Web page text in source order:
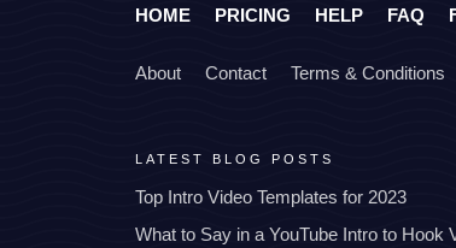
HOME PRICING HELP FAQ
About Contact Terms & Conditions
LATEST BLOG POSTS
Top Intro Video Templates for 2023
What to Say in a YouTube Intro to Hook